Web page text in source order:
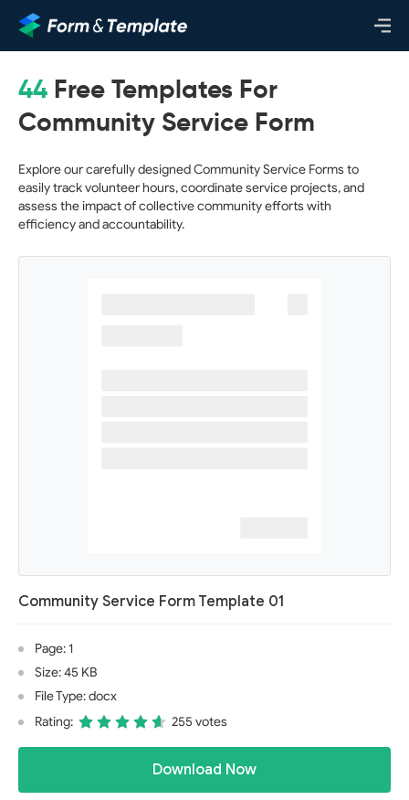
44 Free Templates For
Community Service Form
Explore our carefully designed Community Service Forms to
easily track volunteer hours, coordinate service projects, and
assess the impact of collective community efforts with
efficiency and accountability.
Community Service Form Template 01
Page: 1
Size: 45 KB
File Type: docx
Rating:
255 votes
Download Now